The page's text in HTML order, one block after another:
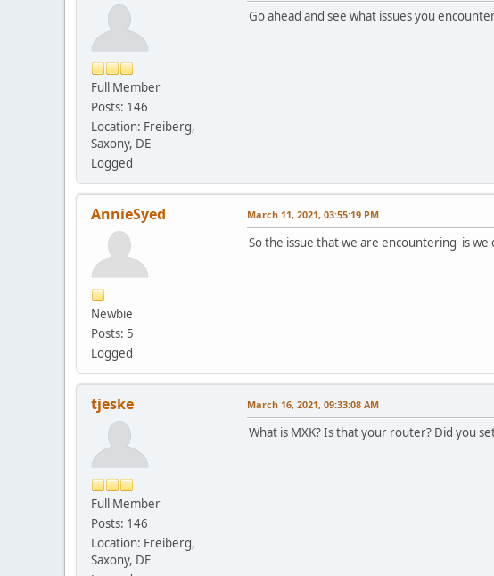
Full Member
Posts: 146
Location: Freiberg,
Saxony, DE
Logged
Go ahead and see what issues you
AnnieSyed
Newbie
Posts: 5
Logged
March 11, 2021, 03:55:19 PM
So the issue that we are encountering is
tjeske
Full Member
Posts: 146
Location: Freiberg,
Saxony, DE
March 16, 2021, 09:33:08 AM
What is MXK? Is that your router? Did you